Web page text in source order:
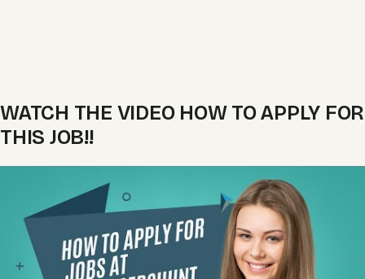
WATCH THE VIDEO HOW TO APPLY FOR
THIS JOB!!